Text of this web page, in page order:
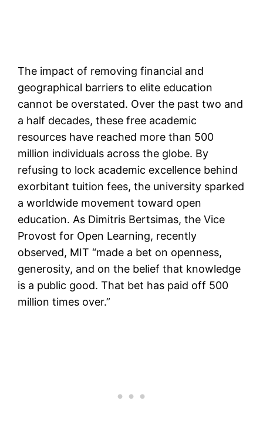
The impact of removing financial and
geographical barriers to elite education
cannot be overstated. Over the past two and
a half decades, these free academic
resources have reached more than 500
million individuals across the globe. By
refusing to lock academic excellence behind
exorbitant tuition fees, the university sparked
a worldwide movement toward open
education. As Dimitris Bertsimas, the Vice
Provost for Open Learning, recently
observed, MIT “made a bet on openness,
generosity, and on the belief that knowledge
is a public good. That bet has paid off 500
million times over.”